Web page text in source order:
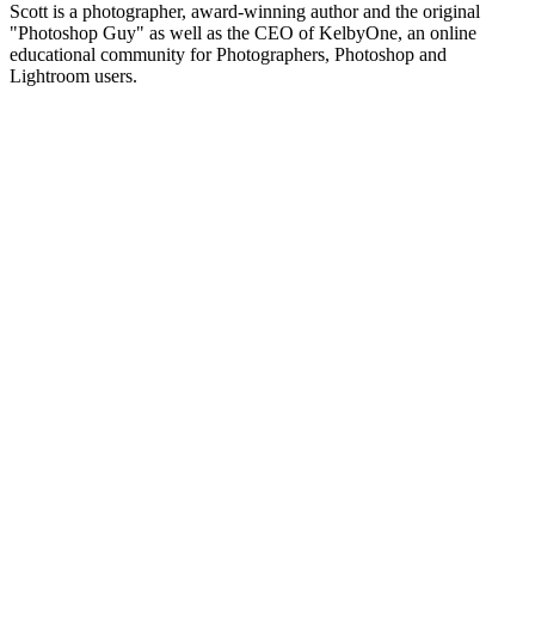
Scott is a photographer, award-winning author and the original
"Photoshop Guy" as well as the CEO of KelbyOne, an online
educational community for Photographers, Photoshop and
Lightroom users.